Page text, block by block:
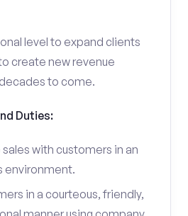
level to expand clients
create new revenue
to come.
Duties:
with customers in an
environment.
in a courteous, friendly,